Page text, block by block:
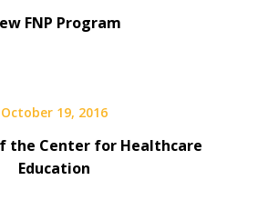
FNP Program
October 19, 2016
the Center for Healthcare
Education